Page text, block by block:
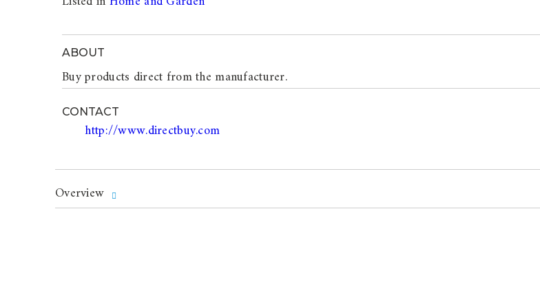
ABOUT
Buy products direct from the manufacturer.
CONTACT
http://www.directbuy.com
Overview